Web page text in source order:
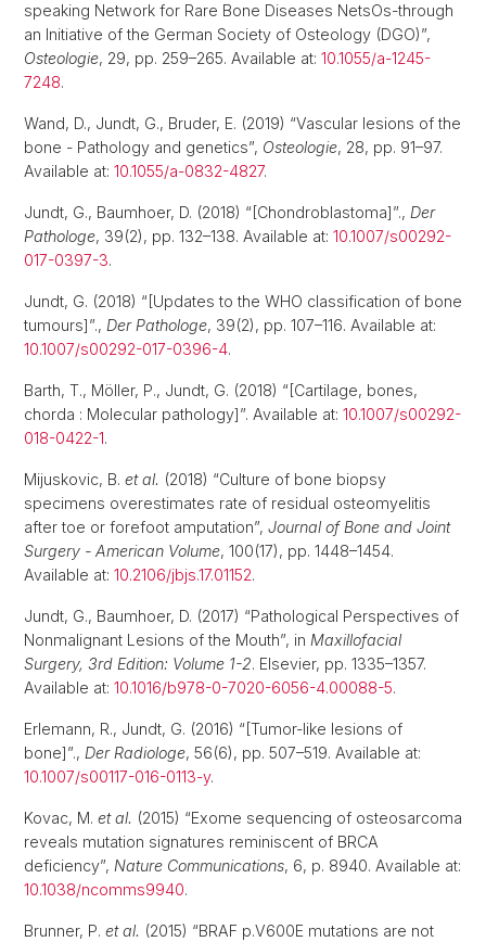
speaking Network for Rare Bone Diseases NetsOs-through
an Initiative of the German Society of Osteology (DGO)”,
Osteologie, 29, pp. 259–265. Available at: 10.1055/a-1245-
7248.
Wand, D., Jundt, G., Bruder, E. (2019) “Vascular lesions of the
bone - Pathology and genetics”, Osteologie, 28, pp. 91–97.
Available at: 10.1055/a-0832-4827.
Jundt, G., Baumhoer, D. (2018) “[Chondroblastoma]”., Der
Pathologe, 39(2), pp. 132–138. Available at: 10.1007/s00292-
017-0397-3.
Jundt, G. (2018) “[Updates to the WHO classification of bone
tumours]”., Der Pathologe, 39(2), pp. 107–116. Available at:
10.1007/s00292-017-0396-4.
Barth, T., Möller, P., Jundt, G. (2018) “[Cartilage, bones,
chorda : Molecular pathology]”. Available at: 10.1007/s00292-
018-0422-1.
Mijuskovic, B. et al. (2018) “Culture of bone biopsy
specimens overestimates rate of residual osteomyelitis
after toe or forefoot amputation”, Journal of Bone and Joint
Surgery - American Volume, 100(17), pp. 1448–1454.
Available at: 10.2106/jbjs.17.01152.
Jundt, G., Baumhoer, D. (2017) “Pathological Perspectives of
Nonmalignant Lesions of the Mouth”, in Maxillofacial
Surgery, 3rd Edition: Volume 1-2. Elsevier, pp. 1335–1357.
Available at: 10.1016/b978-0-7020-6056-4.00088-5.
Erlemann, R., Jundt, G. (2016) “[Tumor-like lesions of
bone]”., Der Radiologe, 56(6), pp. 507–519. Available at:
10.1007/s00117-016-0113-y.
Kovac, M. et al. (2015) “Exome sequencing of osteosarcoma
reveals mutation signatures reminiscent of BRCA
deficiency”, Nature Communications, 6, p. 8940. Available at:
10.1038/ncomms9940.
Brunner, P. et al. (2015) “BRAF p.V600E mutations are not